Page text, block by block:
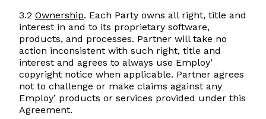
3.2 Ownership. Each Party owns all right, title and
interest in and to its proprietary software,
products, and processes. Partner will take no
action inconsistent with such right, title and
interest and agrees to always use Employ’
copyright notice when applicable. Partner agrees
not to challenge or make claims against any
Employ’ products or services provided under this
Agreement.